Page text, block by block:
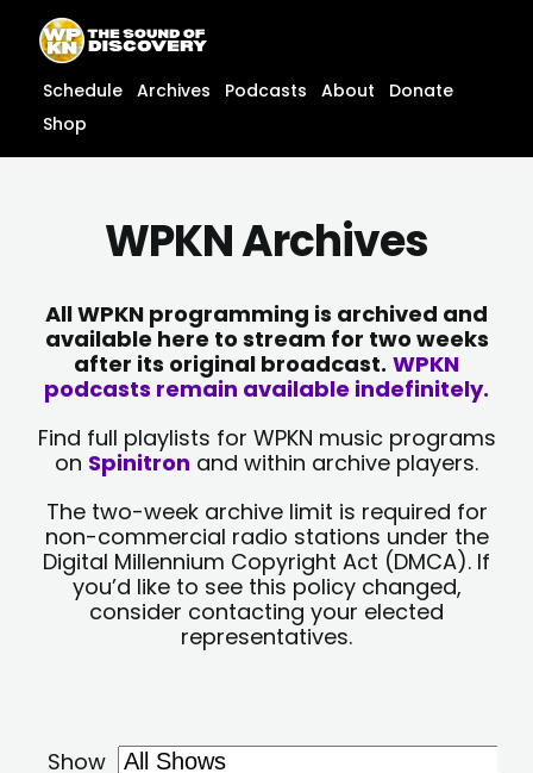
content
content
Schedule Archives Podcasts About
Donate
Shop
WPKN Archives
All WPKN programming is archived and
available here to stream for two weeks
after its original broadcast. WPKN
podcasts remain available indefinitely.
Find full playlists for WPKN music programs
on Spinitron and within archive players.
The two-week archive limit is required for
non-commercial radio stations under the
Digital Millennium Copyright Act (DMCA). If
you’d like to see this policy changed,
consider contacting your elected
representatives.